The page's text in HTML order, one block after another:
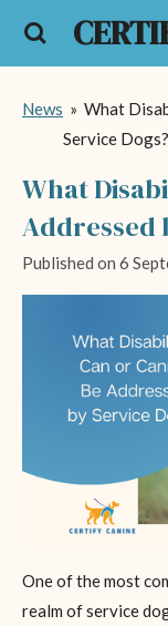
Skip
content
News » What
Service Dogs?
What
Addressed
Published on 6
One of the most
realm of service